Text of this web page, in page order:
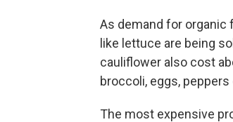
As demand for organic
like lettuce are being
cauliflower also cost
broccoli, eggs,
The most expensive